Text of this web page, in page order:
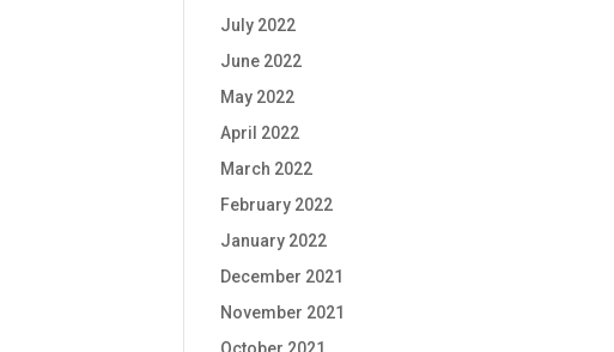
July 2022
June 2022
May 2022
April 2022
March 2022
February 2022
January 2022
December 2021
November 2021